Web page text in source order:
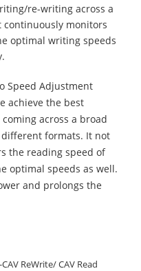
re-writing across a
continuously monitors
optimal writing speeds
Speed Adjustment
achieve the best
across a broad
formats. It not
the reading speed of
optimal speeds as well.
and prolongs the
ReWrite/ CAV Read